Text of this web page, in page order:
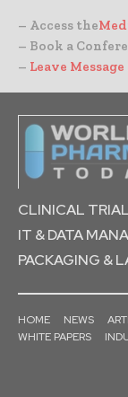
– Access the
– Book a
– Leave Message
CLINICAL
IT & DATA
PACKAGING &
HOME NEWS
WHITE PAPERS